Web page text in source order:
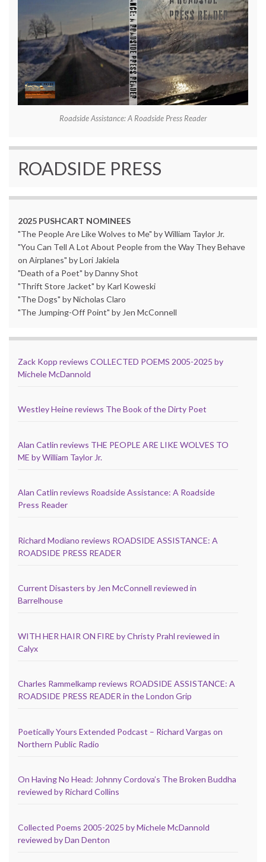
Roadside Assistance: A Roadside Press Reader
ROADSIDE PRESS
2025 PUSHCART NOMINEES
"The People Are Like Wolves to Me" by William Taylor Jr.
"You Can Tell A Lot About People from the Way They Behave
on Airplanes" by Lori Jakiela
"Death of a Poet" by Danny Shot
"Thrift Store Jacket" by Karl Koweski
"The Dogs" by Nicholas Claro
"The Jumping-Off Point" by Jen McConnell
Zack Kopp reviews COLLECTED POEMS 2005-2025 by
Michele McDannold
Westley Heine reviews The Book of the Dirty Poet
Alan Catlin reviews THE PEOPLE ARE LIKE WOLVES TO
ME by William Taylor Jr.
Alan Catlin reviews Roadside Assistance: A Roadside
Press Reader
Richard Modiano reviews ROADSIDE ASSISTANCE: A
ROADSIDE PRESS READER
Current Disasters by Jen McConnell reviewed in
Barrelhouse
WITH HER HAIR ON FIRE by Christy Prahl reviewed in
Calyx
Charles Rammelkamp reviews ROADSIDE ASSISTANCE: A
ROADSIDE PRESS READER in the London Grip
Poetically Yours Extended Podcast – Richard Vargas on
Northern Public Radio
On Having No Head: Johnny Cordova’s The Broken Buddha
reviewed by Richard Collins
Collected Poems 2005-2025 by Michele McDannold
reviewed by Dan Denton